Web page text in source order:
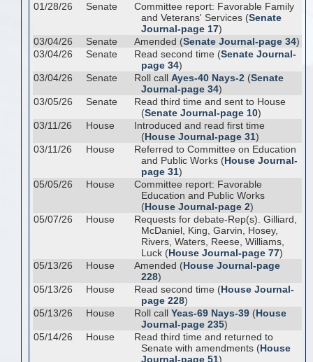
01/28/26
Senate
Committee report: Favorable Family
and Veterans' Services (Senate
Journal-page 17)
03/04/26
Senate Amended (Senate Journal-page 34)
03/04/26
Senate Read second time (Senate Journal-
page 34)
03/04/26
Senate Roll call Ayes-40 Nays-2 (Senate
Journal-page 34)
03/05/26
Senate
Read third time and sent to House
(Senate Journal-page 10)
03/11/26
House
Introduced and read first time
(House Journal-page 31)
03/11/26
House
Referred to Committee on Education
and Public Works (House Journal-
page 31)
05/05/26
House
Committee report: Favorable
Education and Public Works
(House Journal-page 2)
05/07/26
House
Requests for debate-Rep(s). Gilliard,
McDaniel, King, Garvin, Hosey,
Rivers, Waters, Reese, Williams,
Luck (House Journal-page 77)
05/13/26
House Amended (House Journal-page
228)
05/13/26
House Read second time (House Journal-
page 228)
05/13/26
House Roll call Yeas-69 Nays-39 (House
Journal-page 235)
05/14/26
House
Read third time and returned to
Senate with amendments (House
Journal-page 51)